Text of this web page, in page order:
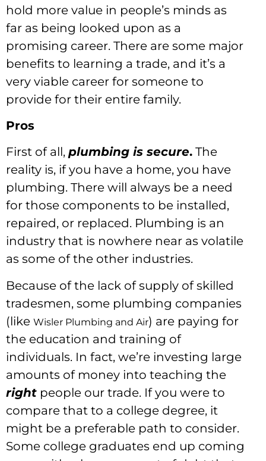
hold more value in people’s minds as
far as being looked upon as a
promising career. There are some major
benefits to learning a trade, and it’s a
very viable career for someone to
provide for their entire family.
Pros
First of all, plumbing is secure. The
reality is, if you have a home, you have
plumbing. There will always be a need
for those components to be installed,
repaired, or replaced. Plumbing is an
industry that is nowhere near as volatile
as some of the other industries.
Because of the lack of supply of skilled
tradesmen, some plumbing companies
(like Wisler Plumbing and Air) are paying for
the education and training of
individuals. In fact, we’re investing large
amounts of money into teaching the
right people our trade. If you were to
compare that to a college degree, it
might be a preferable path to consider.
Some college graduates end up coming